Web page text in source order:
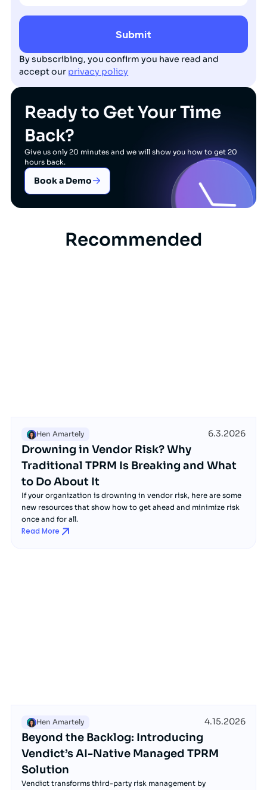
By subscribing, you confirm you have read and
accept our privacy policy
Ready to Get Your Time
Back?
Give us only 20 minutes and we will show you how to get 20
hours back.
Book a Demo
Recommended
Hen Amartely 6.3.2026
Drowning in Vendor Risk? Why
Traditional TPRM Is Breaking and What
to Do About It
If your organization is drowning in vendor risk, here are some
new resources that show how to get ahead and minimize risk
once and for all.
Read More
Hen Amartely 4.15.2026
Beyond the Backlog: Introducing
Vendict’s AI-Native Managed TPRM
Solution
Vendict transforms third-party risk management by